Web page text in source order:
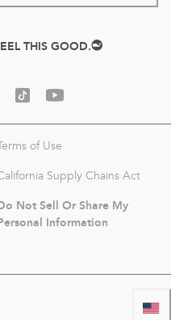
THIS GOOD.
of Use
Supply Chains Act
Not Sell Or Share My
Information